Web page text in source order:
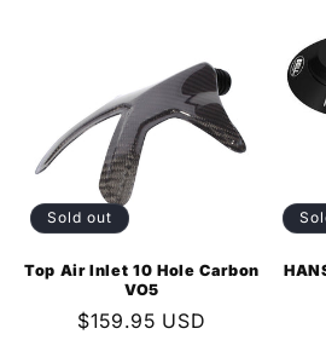
Sold out
Top Air Inlet 10 Hole Carbon
VO5
Regular
$159.95 USD